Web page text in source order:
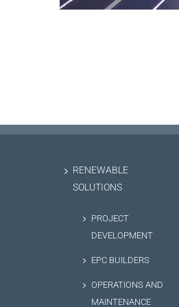
RENEWABLE
SOLUTIONS
PROJECT
DEVELOPMENT
EPC BUILDERS
OPERATIONS AND
MAINTENANCE